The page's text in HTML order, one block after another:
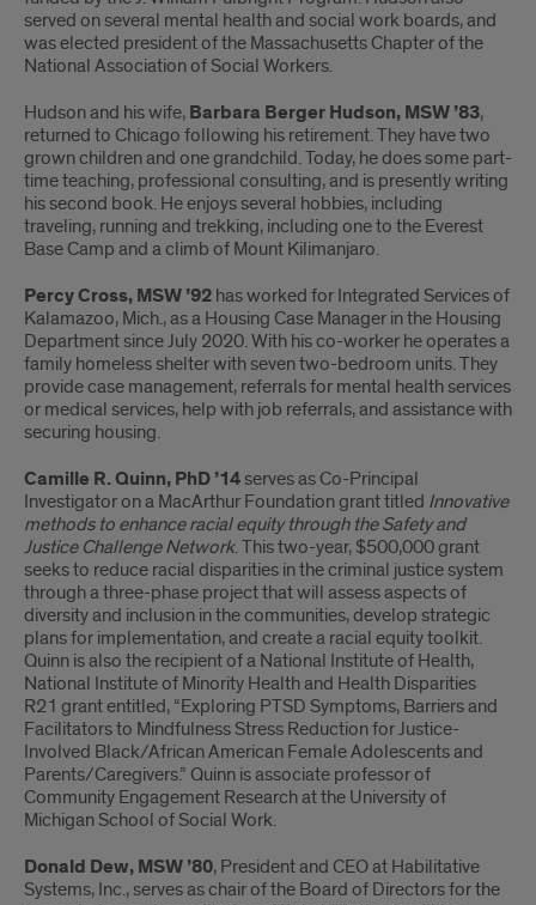
served on several mental health and social work boards, and
was elected president of the Massachusetts Chapter of the
National Association of Social Workers.
Hudson and his wife, Barbara Berger Hudson, MSW ’83,
returned to Chicago following his retirement. They have two
grown children and one grandchild. Today, he does some part-
time teaching, professional consulting, and is presently writing
his second book. He enjoys several hobbies, including
traveling, running and trekking, including one to the Everest
Base Camp and a climb of Mount Kilimanjaro.
Percy Cross, MSW ’92 has worked for Integrated Services of
Kalamazoo, Mich., as a Housing Case Manager in the Housing
Department since July 2020. With his co-worker he operates a
family homeless shelter with seven two-bedroom units. They
provide case management, referrals for mental health services
or medical services, help with job referrals, and assistance with
securing housing.
Camille R. Quinn, PhD ’14serves as Co-Principal
Investigator on a MacArthur Foundation grant titled Innovative
methods to enhance racial equity through the Safety and
Justice Challenge Network. This two-year, $500,000 grant
seeks to reduce racial disparities in the criminal justice system
through a three-phase project that will assess aspects of
diversity and inclusion in the communities, develop strategic
plans for implementation, and create a racial equity toolkit.
Quinn is also the recipient of a National Institute of Health,
National Institute of Minority Health and Health Disparities
R21 grant entitled, “Exploring PTSD Symptoms, Barriers and
Facilitators to Mindfulness Stress Reduction for Justice-
Involved Black/African American Female Adolescents and
Parents/Caregivers.” Quinn is associate professor of
Community Engagement Research at the University of
Michigan School of Social Work.
Donald Dew, MSW ’80, President and CEO at Habilitative
Systems, Inc., serves as chair of the Board of Directors for the